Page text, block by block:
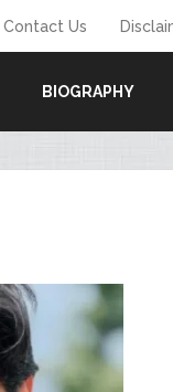
Contact Us
BIOGRAPHY